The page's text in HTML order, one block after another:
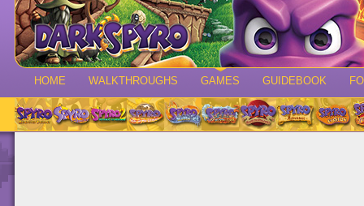
HOME WALKTHROUGHS GAMES GUIDEBOOK